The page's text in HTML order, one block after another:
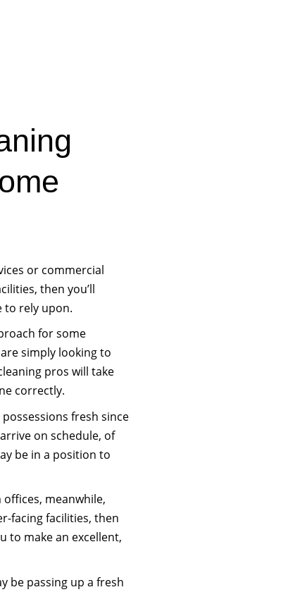
or commercial
then you’ll
to rely upon.
for some
simply looking to
pros will take
correctly.
fresh since
on schedule, of
be in a position to
offices, meanwhile,
facing facilities, then
to make an excellent,
be passing up a fresh